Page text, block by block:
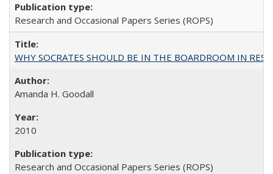
Research and Occasional Papers Series (ROPS)
WHY SOCRATES SHOULD BE IN THE BOARDROOM IN
Amanda H. Goodall
2010
Research and Occasional Papers Series (ROPS)